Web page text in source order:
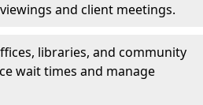
and client meetings.
libraries, and community
wait times and manage